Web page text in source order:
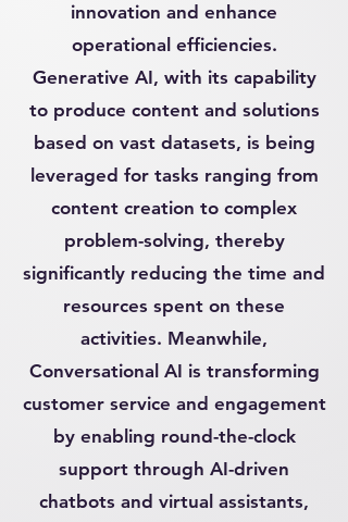
innovation and enhance
operational efficiencies.
Generative AI, with its capability
to produce content and solutions
based on vast datasets, is being
leveraged for tasks ranging from
content creation to complex
problem-solving, thereby
significantly reducing the time and
resources spent on these
activities. Meanwhile,
Conversational AI is transforming
customer service and engagement
by enabling round-the-clock
support through AI-driven
chatbots and virtual assistants,